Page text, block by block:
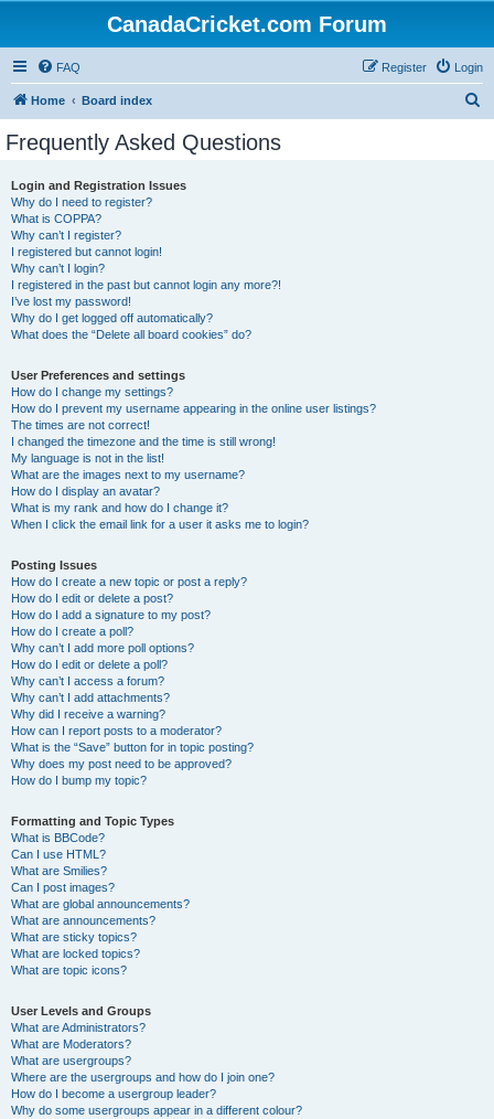
CanadaCricket.com Forum
FAQ Login
Register
Home Board index
Frequently Asked Questions
Login and Registration Issues
Why do I need to register?
What is COPPA?
Why can’t I register?
I registered but cannot login!
Why can’t I login?
I registered in the past but cannot login any more?!
I’ve lost my password!
Why do I get logged off automatically?
What does the “Delete all board cookies” do?
User Preferences and settings
How do I change my settings?
How do I prevent my username appearing in the online user listings?
The times are not correct!
I changed the timezone and the time is still wrong!
My language is not in the list!
What are the images next to my username?
How do I display an avatar?
What is my rank and how do I change it?
When I click the email link for a user it asks me to login?
Posting Issues
How do I create a new topic or post a reply?
How do I edit or delete a post?
How do I add a signature to my post?
How do I create a poll?
Why can’t I add more poll options?
How do I edit or delete a poll?
Why can’t I access a forum?
Why can’t I add attachments?
Why did I receive a warning?
How can I report posts to a moderator?
What is the “Save” button for in topic posting?
Why does my post need to be approved?
How do I bump my topic?
Formatting and Topic Types
What is BBCode?
Can I use HTML?
What are Smilies?
Can I post images?
What are global announcements?
What are announcements?
What are sticky topics?
What are locked topics?
What are topic icons?
User Levels and Groups
What are Administrators?
What are Moderators?
What are usergroups?
Where are the usergroups and how do I join one?
How do I become a usergroup leader?
Why do some usergroups appear in a different colour?